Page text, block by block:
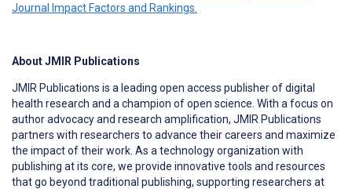
Journal Impact Factors and Rankings.
About JMIR Publications
JMIR Publications is a leading open access publisher of digital
health research and a champion of open science. With a focus on
author advocacy and research amplification, JMIR Publications
partners with researchers to advance their careers and maximize
the impact of their work. As a technology organization with
publishing at its core, we provide innovative tools and resources
that go beyond traditional publishing, supporting researchers at